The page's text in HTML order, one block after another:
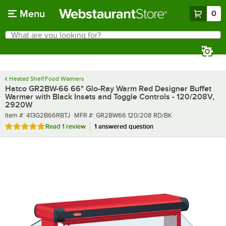
Menu 0
Search
What are you looking for?
Heated Shelf Food Warmers
Hatco GR2BW-66 66" Glo-Ray Warm Red Designer Buffet
Warmer with Black Insets and Toggle Controls - 120/208V,
2920W
Item number
Item #: 413G2B66RBTJ MFR number
MFR #: GR2BW66 120/208 RD/BK
Rated 5 out of 5 stars
Read 1 review 1 answered question